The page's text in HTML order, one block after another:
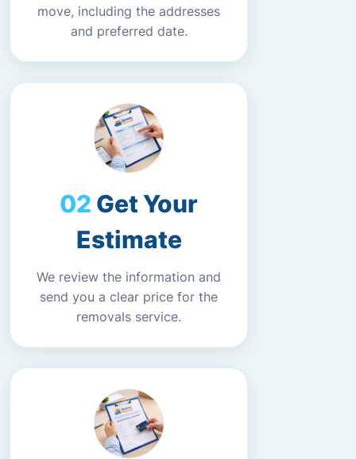
move, including the addresses
and preferred date.
Get Your
Estimate
We review the information and
send you a clear price for the
removals service.